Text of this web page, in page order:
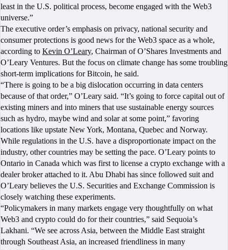
least in the U.S. political process, become engaged with the Web3
universe.”
The executive order’s emphasis on privacy, national security and
consumer protections is good news for the Web3 space as a whole,
according to Kevin O’Leary, Chairman of O’Shares Investments and
O’Leary Ventures. But the focus on climate change has some troubling
short-term implications for Bitcoin, he said.
“There is going to be a big dislocation occurring in data centers
because of that order,” O’Leary said. “It’s going to force capital out of
existing miners and into miners that use sustainable energy sources
such as hydro, maybe wind and solar at some point,” favoring
locations like upstate New York, Montana, Quebec and Norway.
While regulations in the U.S. have a disproportionate impact on the
industry, other countries may be setting the pace. O’Leary points to
Ontario in Canada which was first to license a crypto exchange with a
dealer broker attached to it. Abu Dhabi has since followed suit and
O’Leary believes the U.S. Securities and Exchange Commission is
closely watching these experiments.
“Policymakers in many markets engage very thoughtfully on what
Web3 and crypto could do for their countries,” said Sequoia’s
Lakhani. “We see across Asia, between the Middle East straight
through Southeast Asia, an increased friendliness in many